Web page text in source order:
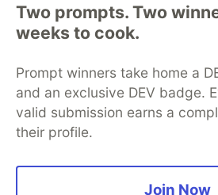
Two prompts. Two
weeks to cook.
Prompt winners take home a
and an exclusive DEV badge.
valid submission earns a
their profile.
Join Now
DEV Community— A space to discuss
development and manage your
Home
DEV Challenges
Organization Accounts
DEV
Free Postgres Database
Code of Conduct
Privacy
Built on
Forem